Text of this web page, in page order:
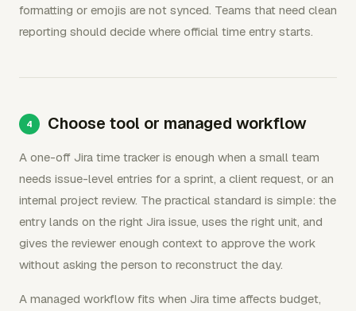
formatting or emojis are not synced. Teams that need clean
reporting should decide where official time entry starts.
Choose tool or managed workflow
A one-off Jira time tracker is enough when a small team
needs issue-level entries for a sprint, a client request, or an
internal project review. The practical standard is simple: the
entry lands on the right Jira issue, uses the right unit, and
gives the reviewer enough context to approve the work
without asking the person to reconstruct the day.
A managed workflow fits when Jira time affects budget,